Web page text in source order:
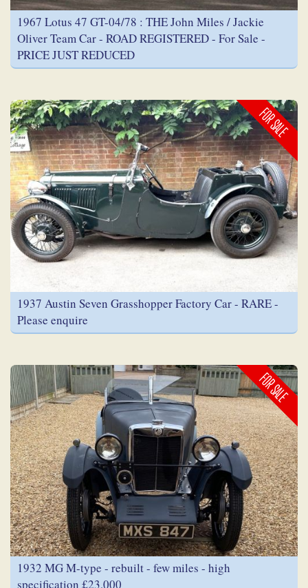
1967 Lotus 47 GT-04/78 : THE John Miles / Jackie
Oliver Team Car - ROAD REGISTERED - For Sale -
PRICE JUST REDUCED
FOR SALE
1937 Austin Seven Grasshopper Factory Car - RARE -
Please enquire
FOR SALE
1932 MG M-type - rebuilt - few miles - high
specification £23,000